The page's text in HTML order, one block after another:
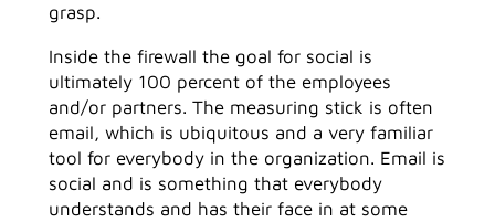
grasp.
Inside the firewall the goal for social is
ultimately 100 percent of the employees
and/or partners. The measuring stick is often
email, which is ubiquitous and a very familiar
tool for everybody in the organization. Email is
social and is something that everybody
understands and has their face in at some